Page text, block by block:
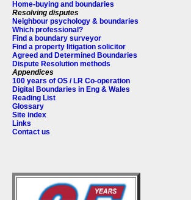
Home-buying and boundaries
Resolving disputes
Neighbour psychology & boundaries
Which professional?
Find a boundary surveyor
Find a property litigation solicitor
Agreed and Determined Boundaries
Dispute Resolution methods
Appendices
100 years of OS / LR Co-operation
Digital Boundaries in Eng & Wales
Reading List
Glossary
Site index
Links
Contact us